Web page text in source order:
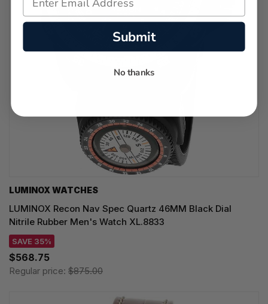
LUMINOX WATCHES
LUMINOX Recon Nav Spec Quartz 46MM Black Dial
Nitrile Rubber Men's Watch XL.8833
SAVE 35%
$568.75
Regular price: $875.00
Submit
No thanks